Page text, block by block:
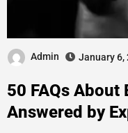
Admin January 6,
50 FAQs About
Answered by